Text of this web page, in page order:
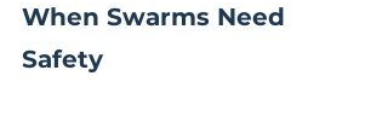
When Swarms Need
Safety